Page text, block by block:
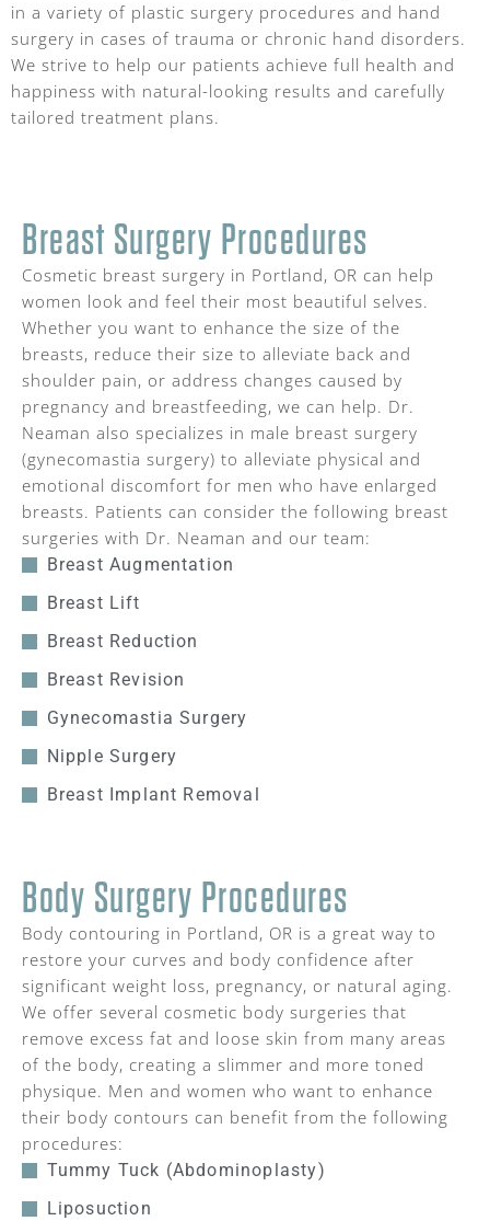
in a variety of plastic surgery procedures and hand
surgery in cases of trauma or chronic hand disorders.
We strive to help our patients achieve full health and
happiness with natural-looking results and carefully
tailored treatment plans.
Breast Surgery Procedures
Cosmetic breast surgery in Portland, OR can help
women look and feel their most beautiful selves.
Whether you want to enhance the size of the
breasts, reduce their size to alleviate back and
shoulder pain, or address changes caused by
pregnancy and breastfeeding, we can help. Dr.
Neaman also specializes in male breast surgery
(gynecomastia surgery) to alleviate physical and
emotional discomfort for men who have enlarged
breasts. Patients can consider the following breast
surgeries with Dr. Neaman and our team:
Breast Augmentation
Breast Lift
Breast Reduction
Breast Revision
Gynecomastia Surgery
Nipple Surgery
Breast Implant Removal
Body Surgery Procedures
Body contouring in Portland, OR is a great way to
restore your curves and body confidence after
significant weight loss, pregnancy, or natural aging.
We offer several cosmetic body surgeries that
remove excess fat and loose skin from many areas
of the body, creating a slimmer and more toned
physique. Men and women who want to enhance
their body contours can benefit from the following
procedures:
Tummy Tuck (Abdominoplasty)
Liposuction